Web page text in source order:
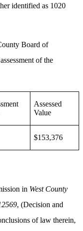
identified as 1020
Board of
of the
Assessed
Value
$153,376
in West County
, (Decision and
of law therein,